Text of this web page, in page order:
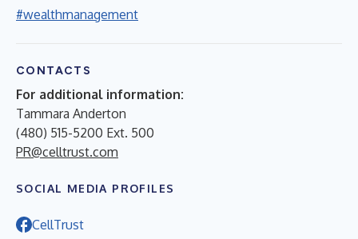
#wealthmanagement
CONTACTS
For additional information:
Tammara Anderton
(480) 515-5200 Ext. 500
PR@celltrust.com
SOCIAL MEDIA PROFILES
CellTrust